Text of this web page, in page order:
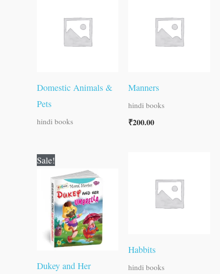
Domestic Animals &
Pets
hindi books
Manners
hindi books
₹200.00
Sale!
Dukey and Her
was:
₹100.00.
price
is:
₹99.00.
Habbits
hindi books